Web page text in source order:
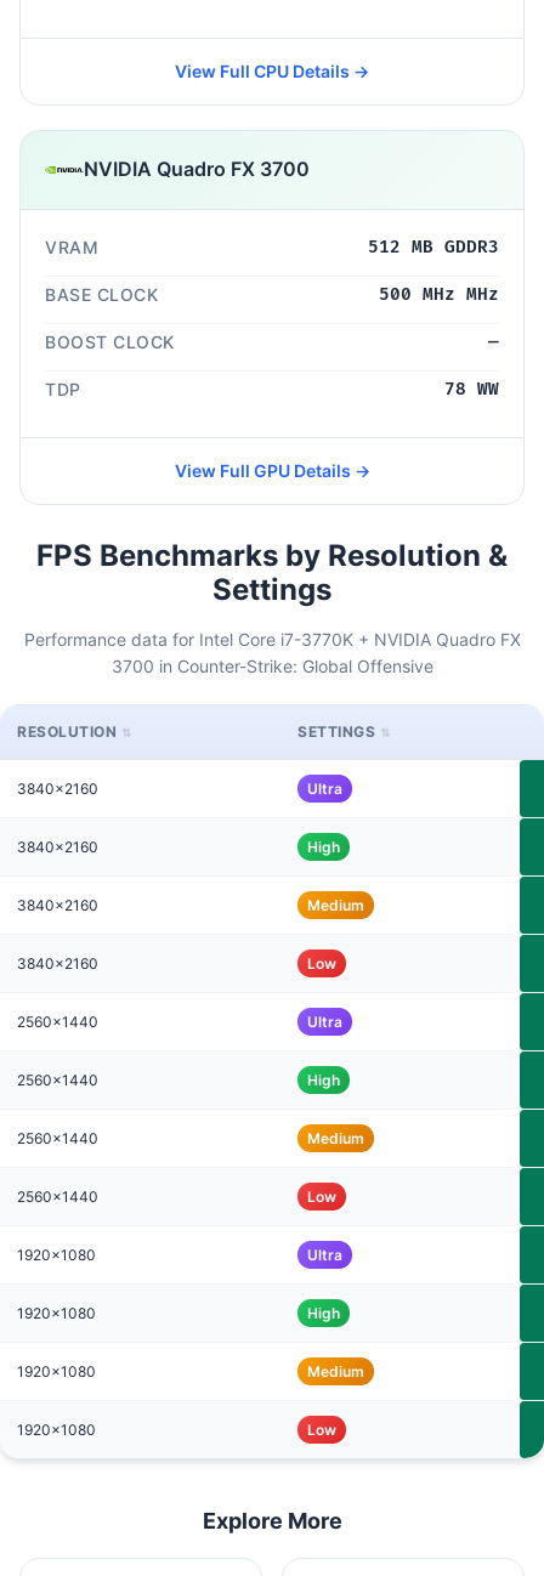
View Full CPU Details →
NVIDIA Quadro FX 3700
VRAM 512 MB GDDR3
BASE CLOCK 500 MHz MHz
BOOST CLOCK —
TDP 78 WW
View Full GPU Details →
FPS Benchmarks by Resolution &
Settings
Performance data for Intel Core i7-3770K + NVIDIA Quadro FX
3700 in Counter-Strike: Global Offensive
RESOLUTION SETTINGS
3840x2160 Ultra
3840x2160 High
3840x2160 Medium
3840x2160 Low
2560x1440 Ultra
2560x1440 High
2560x1440 Medium
2560x1440 Low
1920x1080 Ultra
1920x1080 High
1920x1080 Medium
1920x1080 Low
Explore More